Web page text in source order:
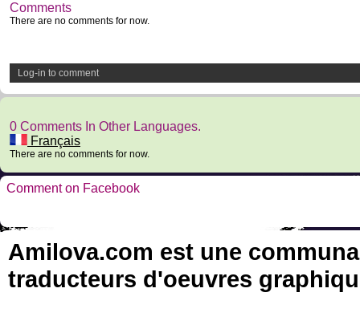
Comments
There are no comments for now.
Log-in to comment
0 Comments In Other Languages.
Français
There are no comments for now.
Comment on Facebook
Amilova.com est une
traducteurs d'oeuvres